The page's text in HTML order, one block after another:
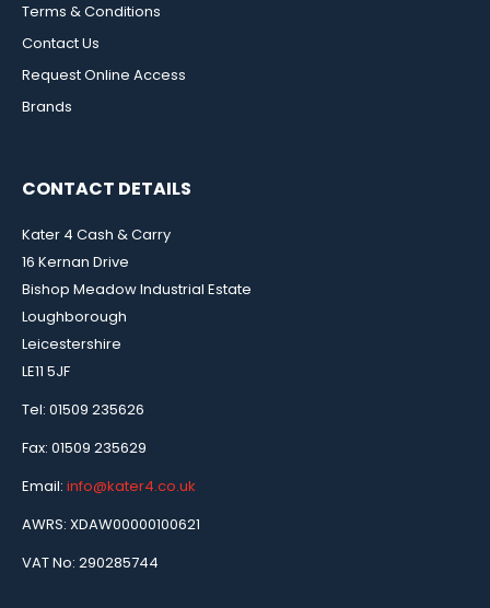
Terms & Conditions
Contact Us
Request Online Access
Brands
CONTACT DETAILS
Kater 4 Cash & Carry
16 Kernan Drive
Bishop Meadow Industrial Estate
Loughborough
Leicestershire
LE11 5JF
Tel: 01509 235626
Fax: 01509 235629
Email: info@kater4.co.uk
AWRS: XDAW00000100621
VAT No: 290285744